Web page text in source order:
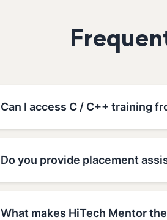
Can I access C / C++ training
Do you provide placement
What makes HiTech Mentor